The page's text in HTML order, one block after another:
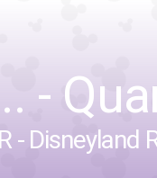
-
- Disneyland